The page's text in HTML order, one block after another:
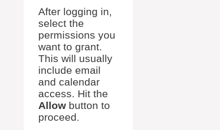
After logging in,
select the
permissions you
want to grant.
This will usually
include email
and calendar
access. Hit the
Allowbutton to
proceed.